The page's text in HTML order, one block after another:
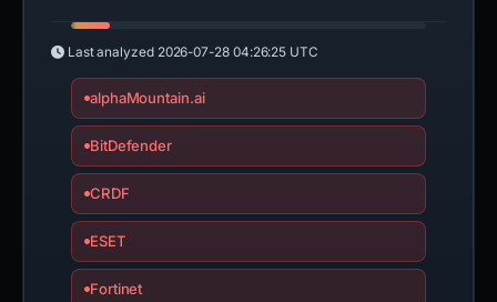
Last analyzed 2026-07-28 04:26:25 UTC
alphaMountain.ai
BitDefender
CRDF
ESET
Fortinet